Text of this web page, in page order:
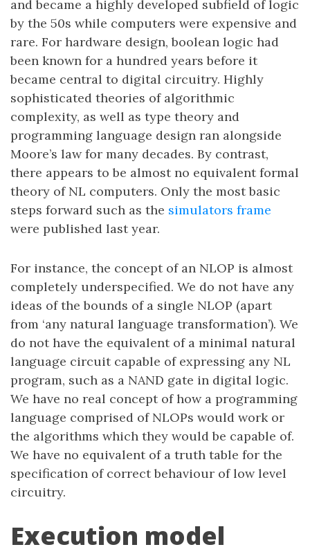
and became a highly developed subfield of logic
by the 50s while computers were expensive and
rare. For hardware design, boolean logic had
been known for a hundred years before it
became central to digital circuitry. Highly
sophisticated theories of algorithmic
complexity, as well as type theory and
programming language design ran alongside
Moore’s law for many decades. By contrast,
there appears to be almost no equivalent formal
theory of NL computers. Only the most basic
steps forward such as the simulators frame
were published last year.
For instance, the concept of an NLOP is almost
completely underspecified. We do not have any
ideas of the bounds of a single NLOP (apart
from ‘any natural language transformation’). We
do not have the equivalent of a minimal natural
language circuit capable of expressing any NL
program, such as a NAND gate in digital logic.
We have no real concept of how a programming
language comprised of NLOPs would work or
the algorithms which they would be capable of.
We have no equivalent of a truth table for the
specification of correct behaviour of low level
circuitry.
Execution model